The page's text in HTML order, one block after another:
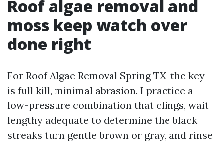
Roof algae removal and
moss keep watch over
done right
For Roof Algae Removal Spring TX, the key
is full kill, minimal abrasion. I practice a
low-pressure combination that clings, wait
lengthy adequate to determine the black
streaks turn gentle brown or gray, and rinse